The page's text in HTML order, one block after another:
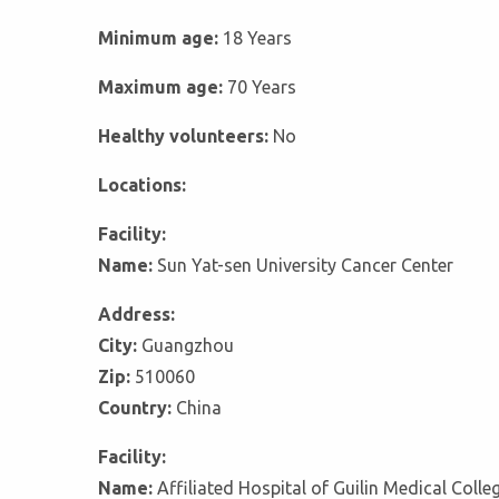
Minimum age: 18 Years
Maximum age: 70 Years
Healthy volunteers: No
Locations:
Facility:
Name: Sun Yat-sen University Cancer Center
Address:
City: Guangzhou
Zip: 510060
Country: China
Facility:
Name: Affiliated Hospital of Guilin Medical